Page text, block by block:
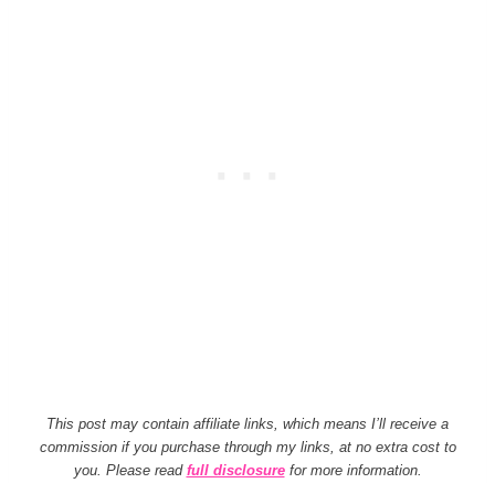
This post may contain affiliate links, which means I’ll receive a
commission if you purchase through my links, at no extra cost to
you. Please read full disclosurefor more information.